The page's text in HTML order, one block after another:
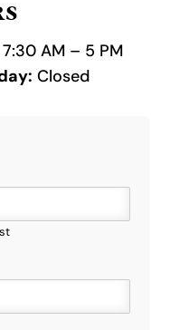
7:30 AM – 5 PM
Closed